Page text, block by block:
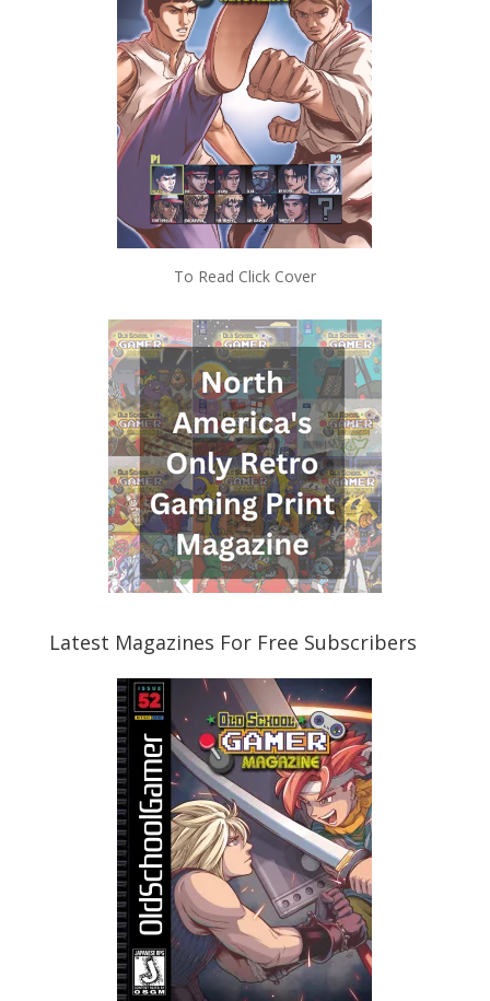
To Read Click Cover
Latest Magazines For Free Subscribers